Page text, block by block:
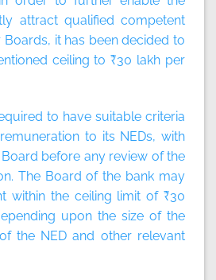
attract qualified competent
Boards, it has been decided to
ceiling to ₹30 lakh per
to have suitable criteria
to its NEDs, with
before any review of the
The Board of the bank may
within the ceiling limit of ₹30
upon the size of the
the NED and other relevant